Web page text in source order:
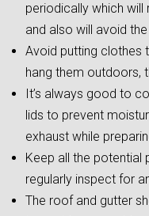
periodically which
and also will avoid
Avoid putting clothes
hang them outdoors,
It’s always good to
lids to prevent
exhaust while
Keep all the potential
regularly inspect for
The roof and gutter